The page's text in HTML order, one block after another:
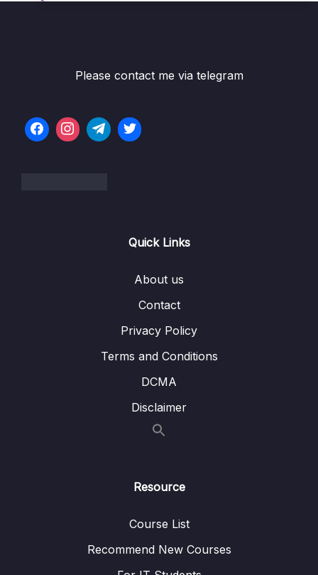
Please contact me via telegram
Quick Links
About us
Contact
Privacy Policy
Terms and Conditions
DCMA
Disclaimer
Resource
Course List
Recommend New Courses